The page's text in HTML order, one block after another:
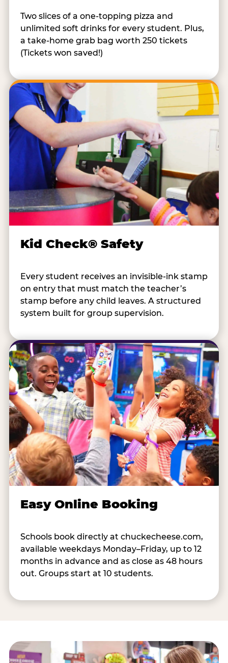
Two slices of a one-topping pizza and
unlimited soft drinks for every student. Plus,
a take-home grab bag worth 250 tickets
(Tickets won saved!)
Kid Check® Safety
Every student receives an invisible-ink stamp
on entry that must match the teacher’s
stamp before any child leaves. A structured
system built for group supervision.
Easy Online Booking
Schools book directly at chuckecheese.com,
available weekdays Monday–Friday, up to 12
months in advance and as close as 48 hours
out. Groups start at 10 students.